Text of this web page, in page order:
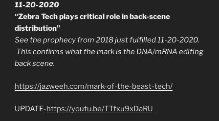
11-20-2020
“Zebra Tech plays critical role in back-scene
distribution”
See the prophecy from 2018 just fulfilled 11-20-2020.
This confirms what the mark is the DNA/mRNA editing
back scene.
https://jazweeh.com/mark-of-the-beast-tech/
UPDATE-https://youtu.be/TTfxu9xDaRU